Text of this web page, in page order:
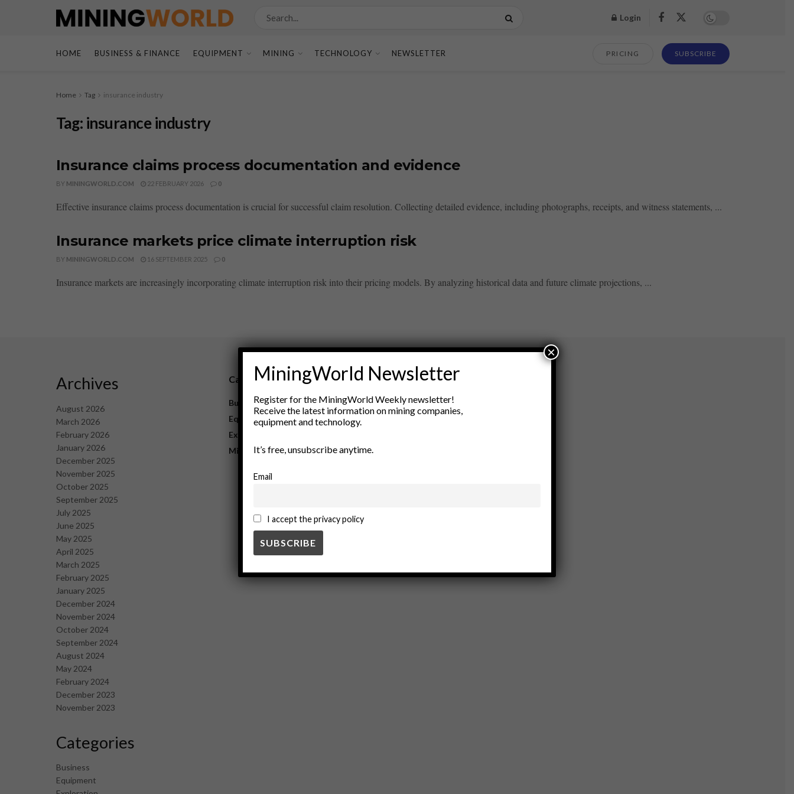
Login
HOME BUSINESS & FINANCE EQUIPMENT MINING TECHNOLOGY NEWSLETTER PRICING SUBSCRIBE
Home Tag insurance industry
Tag: insurance industry
Insurance claims process documentation and evidence
BY MININGWORLD.COM 22 FEBRUARY 2026 0
Effective insurance claims process documentation is crucial for successful claim resolution. Collecting detailed evidence, including photographs, receipts, and witness statements, ...
Insurance markets price climate interruption risk
BY MININGWORLD.COM 16 SEPTEMBER 2025 0
Insurance markets are increasingly incorporating climate interruption risk into their pricing models. By analyzing historical data and future climate projections, ...
Archives
August 2026
March 2026
February 2026
January 2026
December 2025
November 2025
October 2025
September 2025
July 2025
June 2025
May 2025
April 2025
March 2025
February 2025
January 2025
December 2024
November 2024
October 2024
September 2024
August 2024
May 2024
February 2024
December 2023
November 2023
Categories
Business
Equipment
Category
Business
Equipment
Exploration
Mining
New Products
Rock Tools
MiningWorld Newsletter
Register for the MiningWorld Weekly newsletter!
Receive the latest information on mining companies,
equipment and technology.
It’s free, unsubscribe anytime.
Email
I accept the privacy policy
×